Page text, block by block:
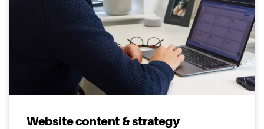
Website content & strategy